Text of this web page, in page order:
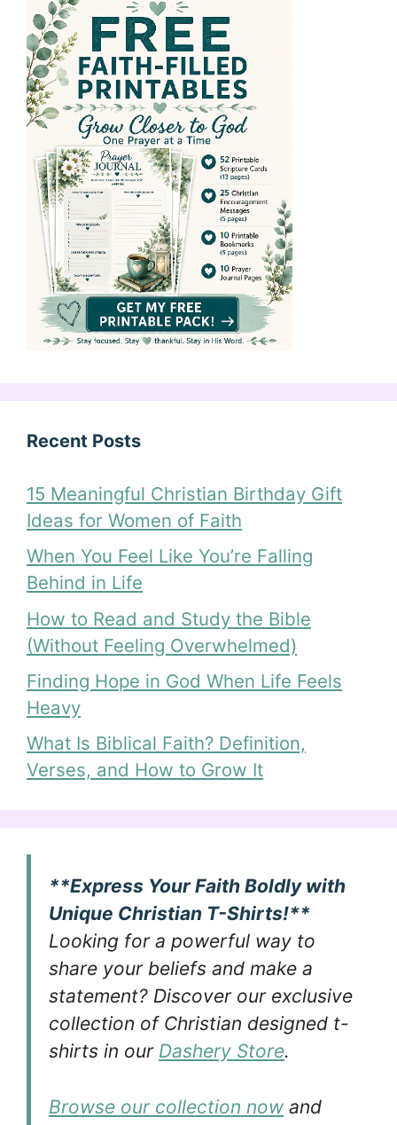
Recent Posts
15 Meaningful Christian Birthday Gift
Ideas for Women of Faith
When You Feel Like You’re Falling
Behind in Life
How to Read and Study the Bible
(Without Feeling Overwhelmed)
Finding Hope in God When Life Feels
Heavy
What Is Biblical Faith? Definition,
Verses, and How to Grow It
**Express Your Faith Boldly with
Unique Christian T-Shirts!**
Looking for a powerful way to
share your beliefs and make a
statement? Discover our exclusive
collection of Christian designed t-
shirts in our Dashery Store.
Browse our collection now and